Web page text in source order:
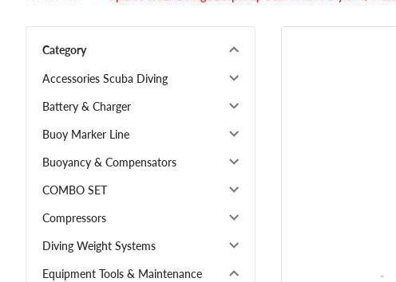
Category
Accessories Scuba Diving
Battery & Charger
Buoy Marker Line
Buoyancy & Compensators
COMBO SET
Compressors
Diving Weight Systems
Equipment Tools & Maintenance